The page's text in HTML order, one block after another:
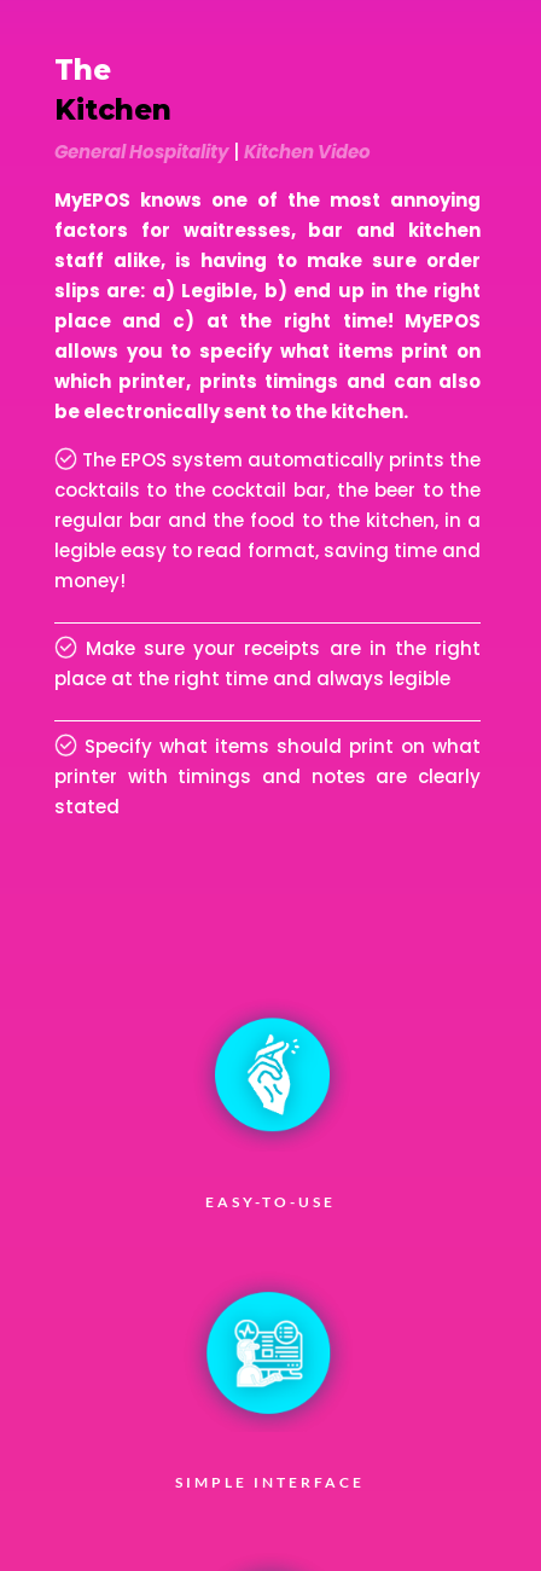
The
Kitchen
General Hospitality| Kitchen Video
MyEPOS knows one of the most annoying
factors for waitresses, bar and kitchen
staff alike, is having to make sure order
slips are: a) Legible, b) end up in the right
place and c) at the right time! MyEPOS
allows you to specify what items print on
which printer, prints timings and can also
be electronically sent to the kitchen.
The EPOS system automatically prints the
cocktails to the cocktail bar, the beer to the
regular bar and the food to the kitchen, in a
legible easy to read format, saving time and
money!
Make sure your receipts are in the right
place at the right time and always legible
Specify what items should print on what
printer with timings and notes are clearly
stated
EASY-TO-USE
SIMPLE INTERFACE